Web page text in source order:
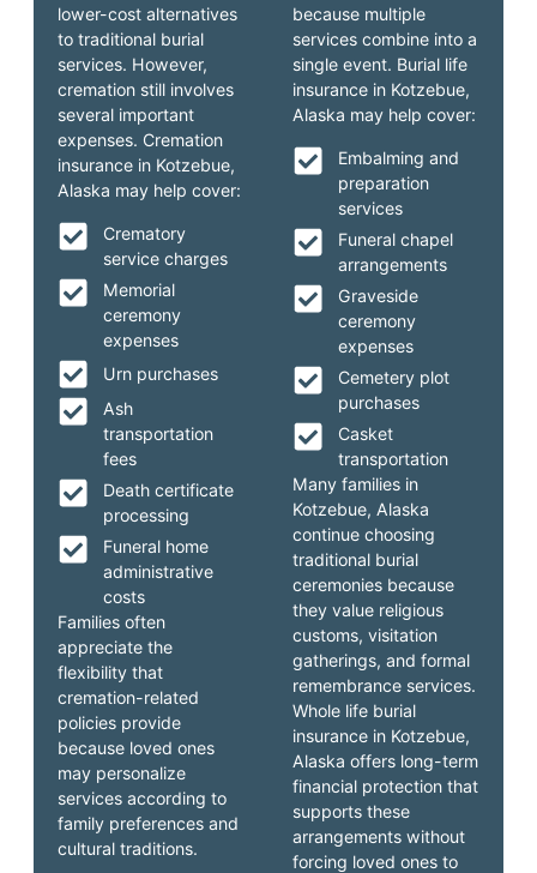
because multiple
services combine into a
single event. Burial life
insurance in Kotzebue,
Alaska may help cover:
Embalming and
preparation
services
Funeral chapel
arrangements
Graveside
ceremony
expenses
Cemetery plot
purchases
Casket
transportation
Many families in
Kotzebue, Alaska
continue choosing
traditional burial
ceremonies because
they value religious
customs, visitation
gatherings, and formal
remembrance services.
Whole life burial
insurance in Kotzebue,
Alaska offers long-term
financial protection that
supports these
arrangements without
forcing loved ones to
lower-cost alternatives
to traditional burial
services. However,
cremation still involves
several important
expenses. Cremation
insurance in Kotzebue,
Alaska may help cover:
Crematory
service charges
Memorial
ceremony
expenses
Urn purchases
Ash
transportation
fees
Death certificate
processing
Funeral home
administrative
costs
Families often
appreciate the
flexibility that
cremation-related
policies provide
because loved ones
may personalize
services according to
family preferences and
cultural traditions.